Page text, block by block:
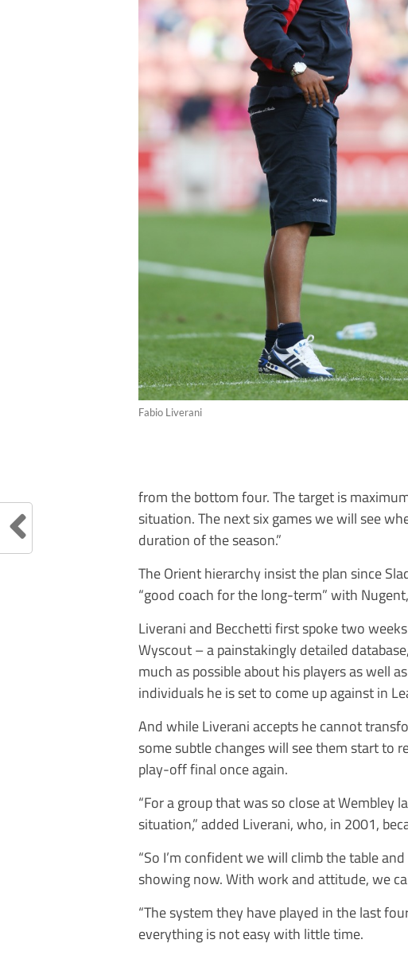
Fabio Liverani
from the bottom four. The target is
situation. The next six games we will see
duration of the season.”
The Orient hierarchy insist the plan since
“good coach for the long-term” with
Liverani and Becchetti first spoke two
Wyscout – a painstakingly detailed
much as possible about his players as well
individuals he is set to come up against in
And while Liverani accepts he cannot
some subtle changes will see them start to
play-off final once again.
“For a group that was so close at Wembley
situation,” added Liverani, who, in 2001,
“So I’m confident we will climb the table
showing now. With work and attitude, we
“The system they have played in the last
everything is not easy with little time.